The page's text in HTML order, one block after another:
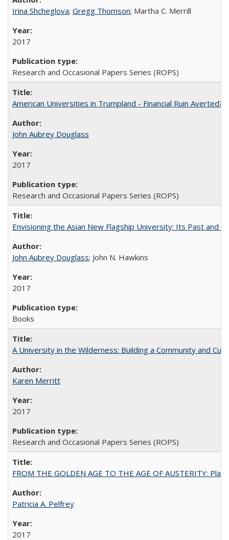
Irina Shcheglova; Gregg Thomson; Martha​ ​C.​ ​Merrill
2017
Research and Occasional Papers Series (ROPS)
American Universities in Trumpland​ ​-​ ​Financial​ ​Ruin​ ​Averted?
John Aubrey Douglass
2017
Research and Occasional Papers Series (ROPS)
Envisioning the Asian New Flagship University: Its Past and
John Aubrey Douglass; John N. Hawkins
2017
Books
A University in the Wilderness: Building a Community and
Karen Merritt
2017
Research and Occasional Papers Series (ROPS)
FROM THE GOLDEN AGE TO THE AGE OF AUSTERITY:
Patricia A. Pelfrey
2017